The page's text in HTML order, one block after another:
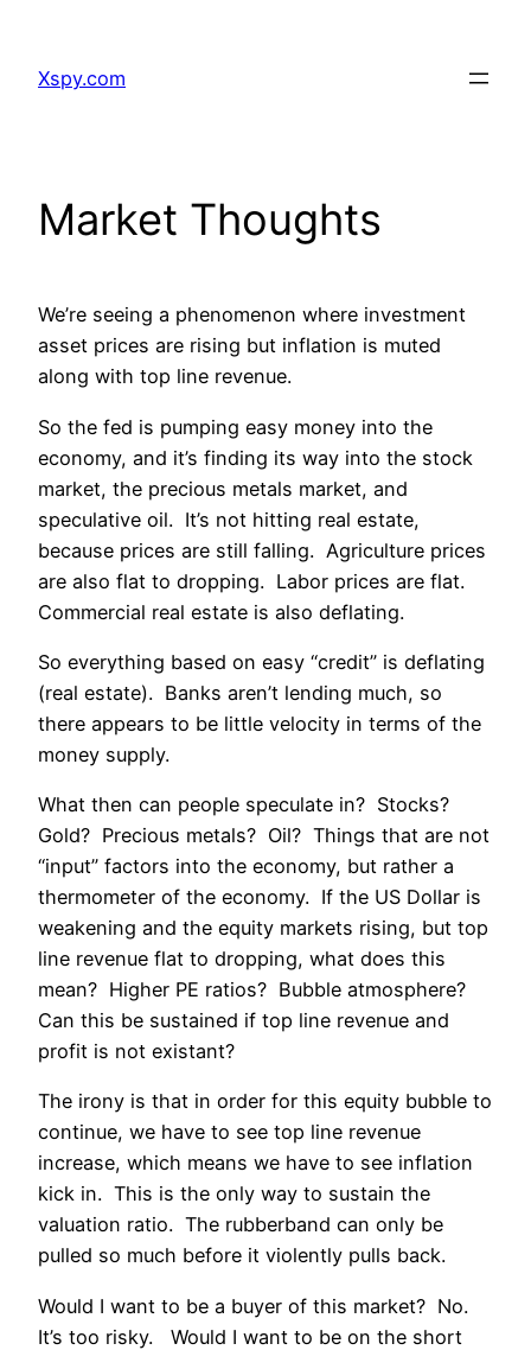
content
Xspy.com
Market Thoughts
We’re seeing a phenomenon where investment
asset prices are rising but inflation is muted
along with top line revenue.
So the fed is pumping easy money into the
economy, and it’s finding its way into the stock
market, the precious metals market, and
speculative oil. It’s not hitting real estate,
because prices are still falling. Agriculture prices
are also flat to dropping. Labor prices are flat.
Commercial real estate is also deflating.
So everything based on easy “credit” is deflating
(real estate). Banks aren’t lending much, so
there appears to be little velocity in terms of the
money supply.
What then can people speculate in? Stocks?
Gold? Precious metals? Oil? Things that are not
“input” factors into the economy, but rather a
thermometer of the economy. If the US Dollar is
weakening and the equity markets rising, but top
line revenue flat to dropping, what does this
mean? Higher PE ratios? Bubble atmosphere?
Can this be sustained if top line revenue and
profit is not existant?
The irony is that in order for this equity bubble to
continue, we have to see top line revenue
increase, which means we have to see inflation
kick in. This is the only way to sustain the
valuation ratio. The rubberband can only be
pulled so much before it violently pulls back.
Would I want to be a buyer of this market? No.
It’s too risky. Would I want to be on the short